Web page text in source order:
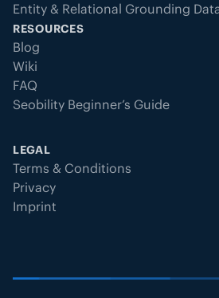
Entity & Relational Grounding
RESOURCES
Blog
Wiki
FAQ
Seobility Beginner’s Guide
LEGAL
Terms & Conditions
Privacy
Imprint